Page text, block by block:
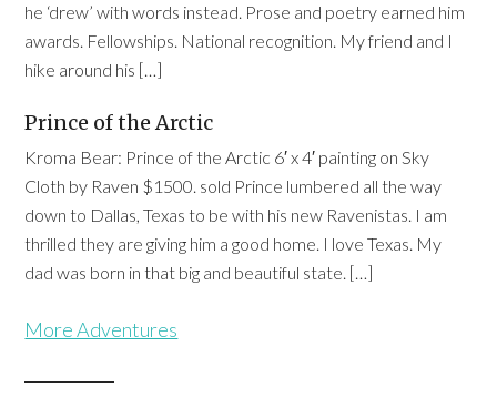
he ‘drew’ with words instead. Prose and poetry earned him
awards. Fellowships. National recognition. My friend and I
hike around his […]
Prince of the Arctic
Kroma Bear: Prince of the Arctic 6′ x 4′ painting on Sky
Cloth by Raven $1500. sold Prince lumbered all the way
down to Dallas, Texas to be with his new Ravenistas. I am
thrilled they are giving him a good home. I love Texas. My
dad was born in that big and beautiful state. […]
More Adventures